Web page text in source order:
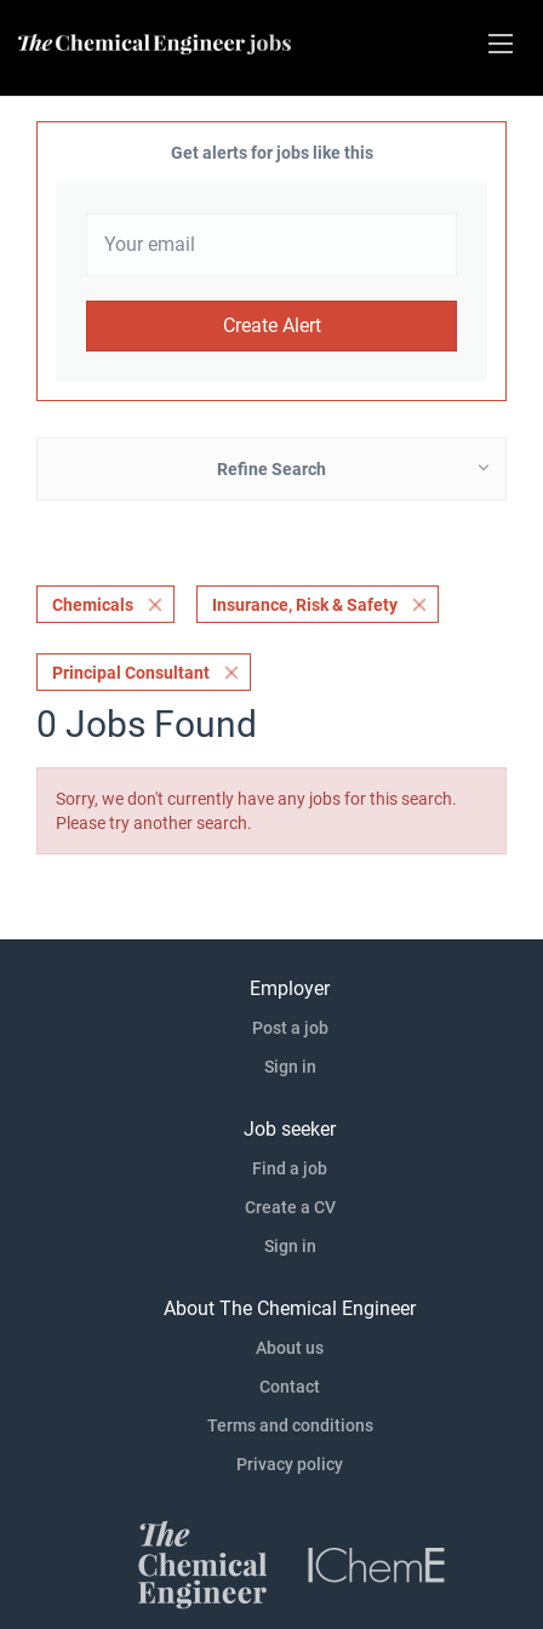
Get alerts for jobs like this
Refine Search
Chemicals Insurance, Risk & Safety
Principal Consultant
0 Jobs Found
Sorry, we don't currently have any jobs for this search.
Please try another search.
Employer
Post a job
Sign in
Job seeker
Find a job
Create a CV
Sign in
About The Chemical Engineer
About us
Contact
Terms and conditions
Privacy policy